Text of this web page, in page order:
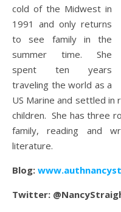
cold of the Midwest in
1991 and only returns
to see family in the
summer time. She
spent ten years
traveling the world as a
US Marine and settled in
children. She has three
family, reading and
literature.
Blog:
Twitter: